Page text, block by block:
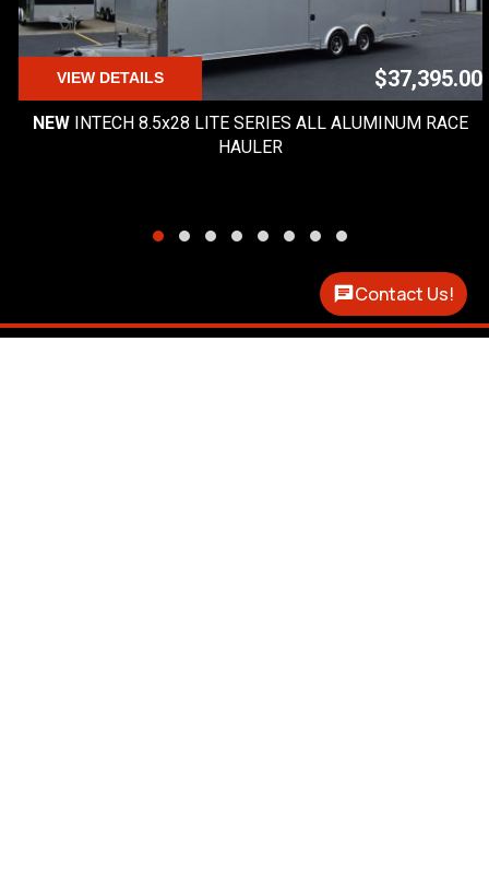
VIEW DETAILS $37,395.00
NEW INTECH 8.5x28 LITE SERIES ALL ALUMINUM RACE
HAULER
Contact Us!